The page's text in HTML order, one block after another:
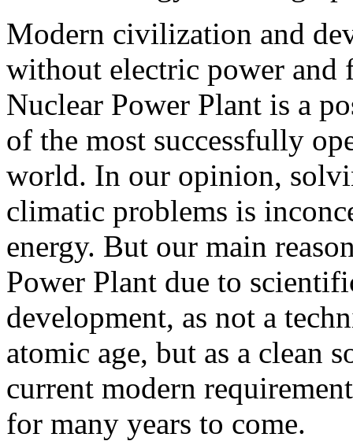
Modern civilization and
without electric power
Nuclear Power Plant is a
of the most successfully
world. In our opinion,
climatic problems is
energy. But our main
Power Plant due to
development, as not a
atomic age, but as a clean
current modern
for many years to come.